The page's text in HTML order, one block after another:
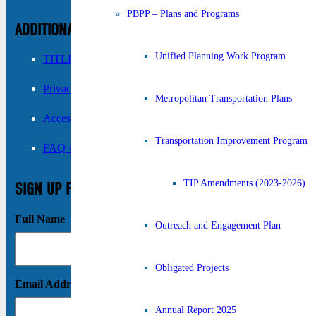
PBPP – Plans and Programs
Unified Planning Work Program
Metropolitan Transportation Plans
Transportation Improvement Program
TIP Amendments (2023-2026)
Outreach and Engagement Plan
Obligated Projects
Annual Report 2025
ADDITIONAL INFORMATION
TITLE VI ›
Privacy Policy ›
Accessibility ›
FAQ ›
SIGN UP FOR UPDATES
Full Name
Email Address